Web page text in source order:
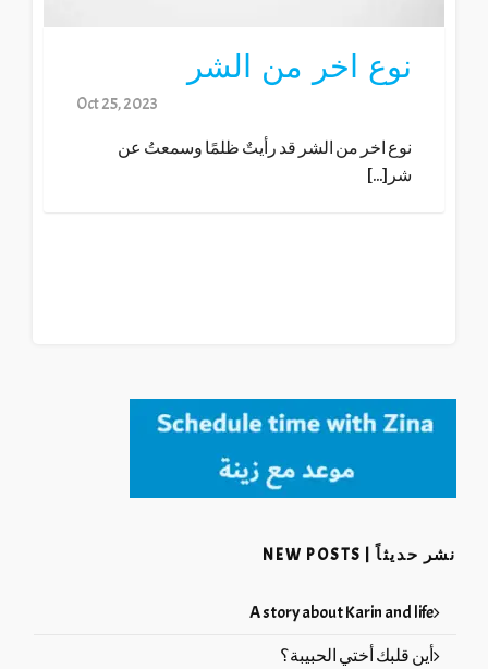
نوع اخر من الشر
Oct 25, 2023
نوع اخر من الشر قد رأيتٌ ظلمًا وسمعتُ عن
شر[...]
نشر حديثاً | NEW POSTS
A story about Karin and life
أين قلبك أختي الحبيبة؟